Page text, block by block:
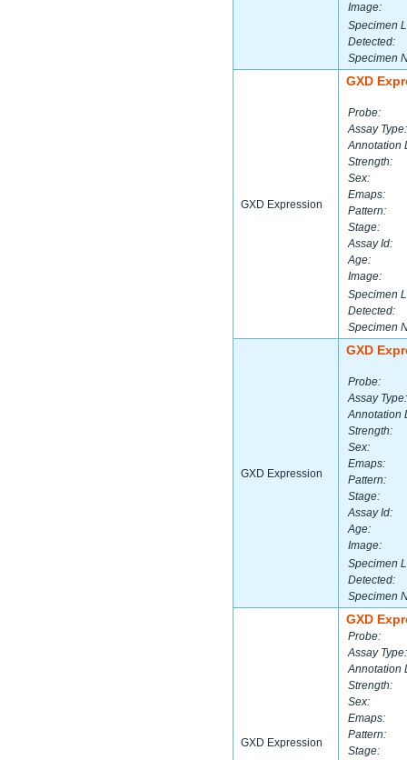
Image:
Specimen
Detected:
Specimen
GXD Expression
GXD
Probe:
Assay Type:
Annotation
Strength:
Sex:
Emaps:
Pattern:
Stage:
Assay Id:
Age:
Image:
Specimen
Detected:
Specimen
GXD Expression
GXD
Probe:
Assay Type:
Annotation
Strength:
Sex:
Emaps:
Pattern:
Stage:
Assay Id:
Age:
Image:
Specimen
Detected:
Specimen
GXD Expression
GXD
Probe:
Assay Type:
Annotation
Strength:
Sex:
Emaps:
Pattern:
Stage: